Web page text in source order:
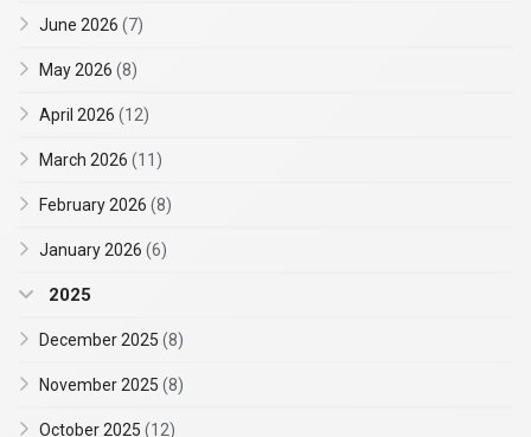
June 2026 (7)
May 2026 (8)
April 2026 (12)
March 2026 (11)
February 2026 (8)
January 2026 (6)
2025
December 2025 (8)
November 2025 (8)
October 2025 (12)